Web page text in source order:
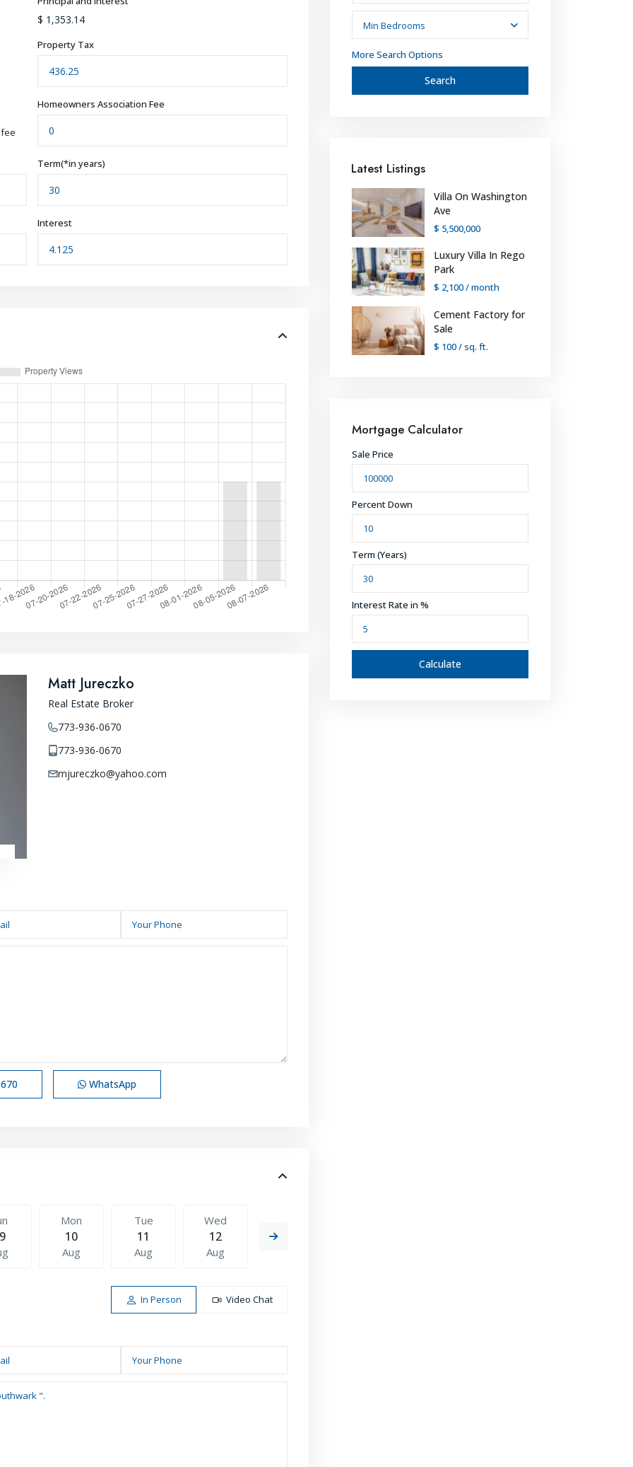
$ 1,353.14
Property Tax
Homeowners Association Fee
Term(*in years)
Interest
Matt Jureczko
Real Estate Broker
773-936-0670
773-936-0670
mjureczko@yahoo.com
WhatsApp
Mon
10
Aug
Tue
11
Aug
Wed
12
Aug
In Person Video Chat
Min Bedrooms
More Search Options
Search
Latest Listings
Villa On Washington
Ave
$ 5,500,000
Luxury Villa In Rego
Park
$ 2,100/ month
Cement Factory for
Sale
$ 100/ sq. ft.
Mortgage Calculator
Sale Price
Percent Down
Term (Years)
Interest Rate in %
Calculate